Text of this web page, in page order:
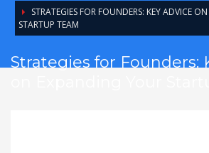
STRATEGIES FOR FOUNDERS: KEY ADVICE
STARTUP TEAM
Strategies for Founders: